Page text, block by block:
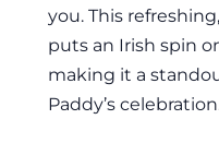
you. This
puts an Irish spin
making it a
Paddy’s